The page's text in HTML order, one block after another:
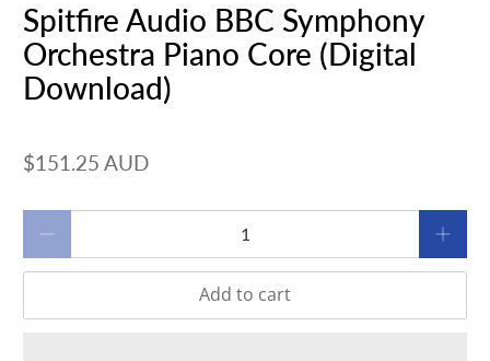
Spitfire Audio BBC Symphony
Orchestra Piano Core (Digital
Download)
$151.25 AUD
Add to cart